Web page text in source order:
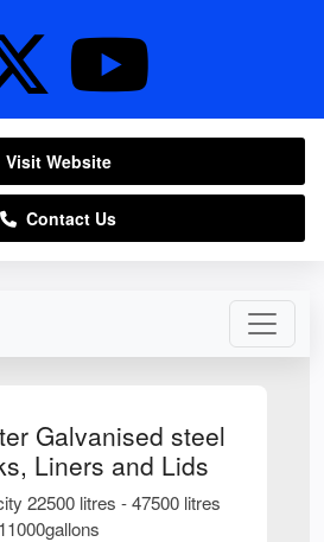
Galvanised steel
Liners and Lids
22500 litres - 47500 litres
Visit Website
Contact Us